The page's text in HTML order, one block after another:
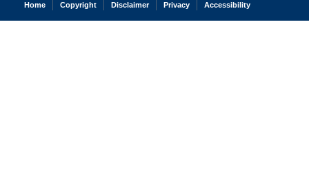
Office of the Chief Justice
court record information
Home Copyright Disclaimer Privacy Accessibility